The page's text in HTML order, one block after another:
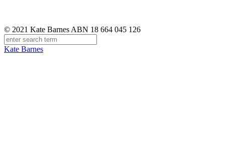
© 2021 Kate Barnes ABN 18 664 045 126
Kate Barnes